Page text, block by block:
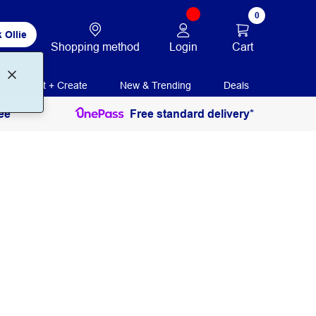
Ollie
Shopping method Login
0
Cart
Print + Create New & Trending Deals
Free standard delivery*